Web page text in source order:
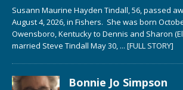
Susann Maurine Hayden Tindall, 56, passed
August 4, 2026, in Fishers. She was born
Owensboro, Kentucky to Dennis and Sharon
married Steve Tindall May 30, ... [FULL STORY]
Bonnie Jo Simpson